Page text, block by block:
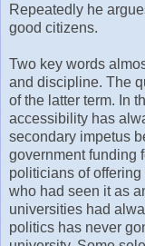
Repeatedly he
good citizens.
Two key words
and discipline. The
of the latter term. In
accessibility has
secondary impetus
government funding
politicians of
who had seen it as
universities had
politics has never